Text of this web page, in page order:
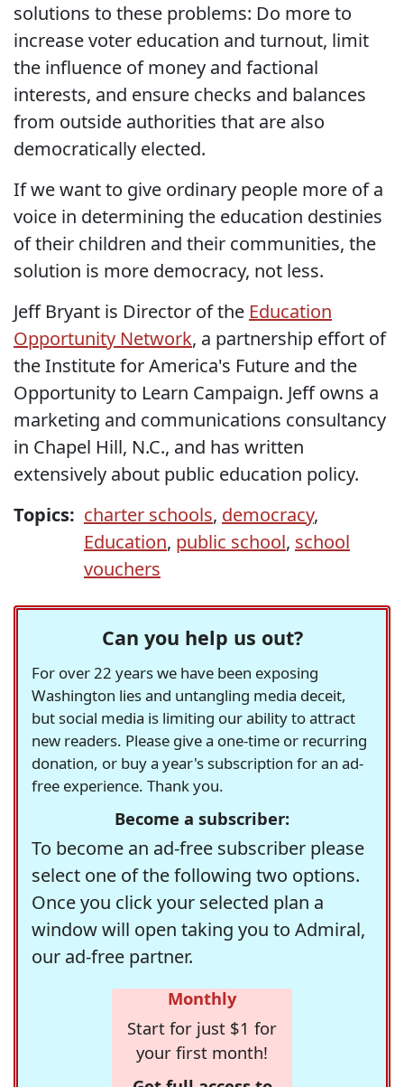
solutions to these problems: Do more to
increase voter education and turnout, limit
the influence of money and factional
interests, and ensure checks and balances
from outside authorities that are also
democratically elected.
If we want to give ordinary people more of a
voice in determining the education destinies
of their children and their communities, the
solution is more democracy, not less.
Jeff Bryant is Director of the Education
Opportunity Network, a partnership effort of
the Institute for America's Future and the
Opportunity to Learn Campaign. Jeff owns a
marketing and communications consultancy
in Chapel Hill, N.C., and has written
extensively about public education policy.
Topics: charter schools, democracy,
Education, public school, school
vouchers
Can you help us out?
For over 22 years we have been exposing
Washington lies and untangling media deceit,
but social media is limiting our ability to attract
new readers. Please give a one-time or recurring
donation, or buy a year's subscription for an ad-
free experience. Thank you.
Become a subscriber:
To become an ad-free subscriber please
select one of the following two options.
Once you click your selected plan a
window will open taking you to Admiral,
our ad-free partner.
Monthly
Start for just $1 for
your first month!